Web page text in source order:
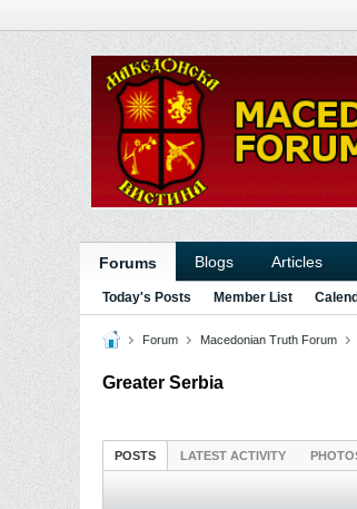
Forums Blogs Articles
Today's Posts Member List
Forum Macedonian Truth Forum
Greater Serbia
POSTS LATEST ACTIVITY